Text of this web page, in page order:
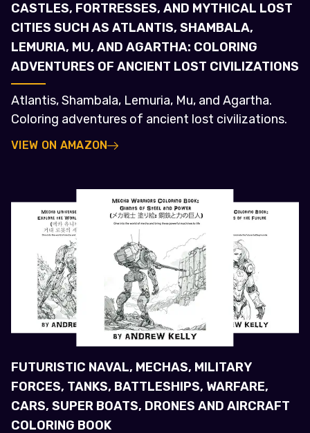
CASTLES, FORTRESSES, AND MYTHICAL LOST
CITIES SUCH AS ATLANTIS, SHAMBALA,
LEMURIA, MU, AND AGARTHA: COLORING
ADVENTURES OF ANCIENT LOST CIVILIZATIONS
Atlantis, Shambala, Lemuria, Mu, and Agartha.
Coloring adventures of ancient lost civilizations.
VIEW ON AMAZON
FUTURISTIC NAVAL, MECHAS, MILITARY
FORCES, TANKS, BATTLESHIPS, WARFARE,
CARS, SUPER BOATS, DRONES AND AIRCRAFT
COLORING BOOK